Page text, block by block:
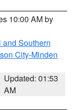
10:00 AM by
and Southern
City-Minden
Updated: 01:53
AM